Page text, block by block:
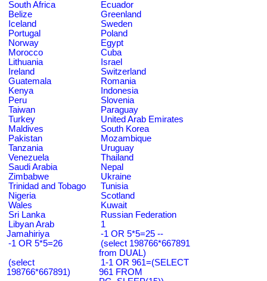
South Africa
Ecuador
Belize
Greenland
Iceland
Sweden
Portugal
Poland
Norway
Egypt
Morocco
Cuba
Lithuania
Israel
Ireland
Switzerland
Guatemala
Romania
Kenya
Indonesia
Peru
Slovenia
Taiwan
Paraguay
Turkey
United Arab Emirates
Maldives
South Korea
Pakistan
Mozambique
Tanzania
Uruguay
Venezuela
Thailand
Saudi Arabia
Nepal
Zimbabwe
Ukraine
Trinidad and Tobago
Tunisia
Nigeria
Scotland
Wales
Kuwait
Sri Lanka
Russian Federation
Libyan Arab
Jamahiriya
1
-1 OR 5*5=25 --
-1 OR 5*5=26
(select 198766*667891
from DUAL)
(select
198766*667891)
1-1 OR 961=(SELECT
961 FROM